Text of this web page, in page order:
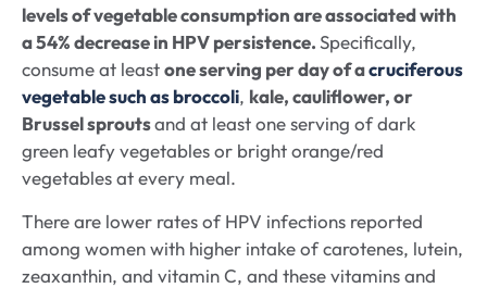
levels of vegetable consumption are associated with
a 54% decrease in HPV persistence.Specifically,
consume at leastone serving per day of acruciferous
vegetable such as broccoli, kale, cauliflower, or
Brussel sproutsand at least one serving of dark
green leafy vegetables or bright orange/red
vegetables at every meal.
There are lower rates of HPV infections reported
among women with higher intake of carotenes, lutein,
zeaxanthin, and vitamin C, and these vitamins and